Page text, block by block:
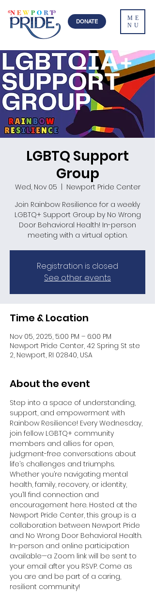
ME
NU
DONATE
LGBTQ Support
Group
Wed, Nov 05
Newport Pride Center
Join Rainbow Resilience for a weekly
LGBTQ+ Support Group by No Wrong
Door Behavioral Health! In-person
meeting with a virtual option.
Registration is closed
See other events
Time & Location
Nov 05, 2025, 5:00 PM – 6:00 PM
Newport Pride Center, 42 Spring St ste
2, Newport, RI 02840, USA
About the event
Step into a space of understanding,
support, and empowerment with
Rainbow Resilience! Every Wednesday,
join fellow LGBTQ+ community
members and allies for open,
judgment-free conversations about
life’s challenges and triumphs.
Whether you’re navigating mental
health, family, recovery, or identity,
you’ll find connection and
encouragement here. Hosted at the
Newport Pride Center, this group is a
collaboration between Newport Pride
and No Wrong Door Behavioral Health.
In-person and online participation
available—a Zoom link will be sent to
your email after you RSVP. Come as
you are and be part of a caring,
resilient community!